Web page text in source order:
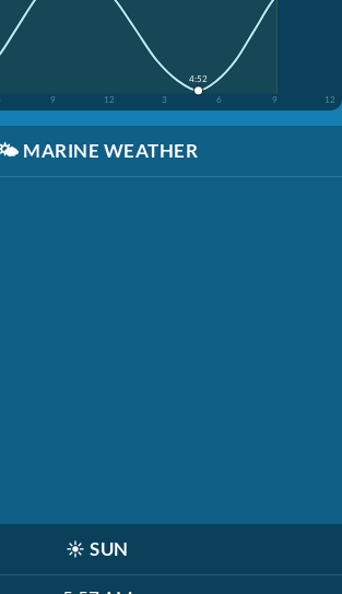
9 12 3 6 9 12
4:52
MARINE WEATHER
☀️ SUN